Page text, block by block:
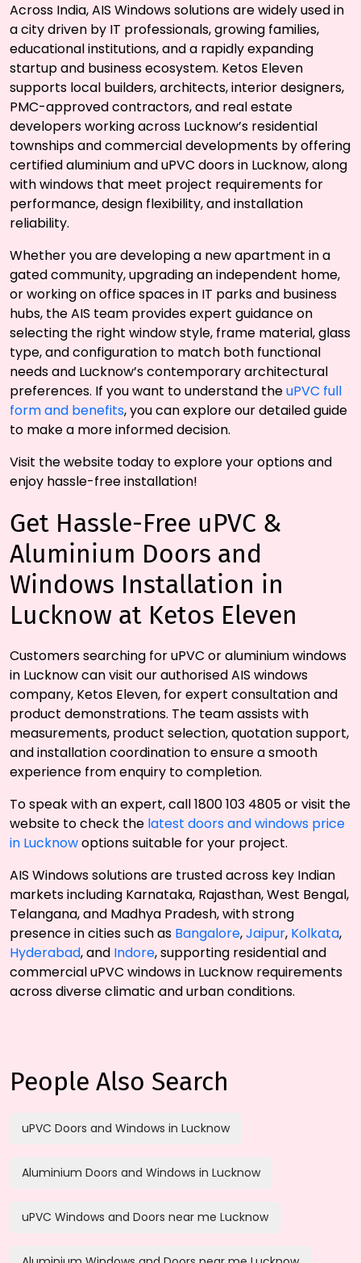
Across India, AIS Windows solutions are widely used in
a city driven by IT professionals, growing families,
educational institutions, and a rapidly expanding
startup and business ecosystem. Ketos Eleven
supports local builders, architects, interior designers,
PMC-approved contractors, and real estate
developers working across Lucknow’s residential
townships and commercial developments by offering
certified aluminium and uPVC doors in Lucknow, along
with windows that meet project requirements for
performance, design flexibility, and installation
reliability.
Whether you are developing a new apartment in a
gated community, upgrading an independent home,
or working on office spaces in IT parks and business
hubs, the AIS team provides expert guidance on
selecting the right window style, frame material, glass
type, and configuration to match both functional
needs and Lucknow’s contemporary architectural
preferences. If you want to understand theuPVC full
form and benefits, you can explore our detailed guide
to make a more informed decision.
Visit the website today to explore your options and
enjoy hassle-free installation!
Get Hassle-Free uPVC &
Aluminium Doors and
Windows Installation in
Lucknow at Ketos Eleven
Customers searching for uPVC or aluminium windows
in Lucknow can visit our authorised AIS windows
company, Ketos Eleven, for expert consultation and
product demonstrations. The team assists with
measurements, product selection, quotation support,
and installation coordination to ensure a smooth
experience from enquiry to completion.
To speak with an expert, call 1800 103 4805 or visit the
website to check the latest doors and windows price
in Lucknowoptions suitable for your project.
AIS Windows solutions are trusted across key Indian
markets including Karnataka, Rajasthan, West Bengal,
Telangana, and Madhya Pradesh, with strong
presence in cities such as Bangalore,Jaipur, Kolkata,
Hyderabad, and Indore, supporting residential and
commercial uPVC windows in Lucknow requirements
across diverse climatic and urban conditions.
People Also Search
uPVC Doors and Windows in Lucknow
Aluminium Doors and Windows in Lucknow
uPVC Windows and Doors near me Lucknow